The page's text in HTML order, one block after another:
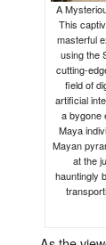
A
This
masterful
using the
cutting-
field of
artificial
a bygone
Maya
Mayan
at the
hauntingly